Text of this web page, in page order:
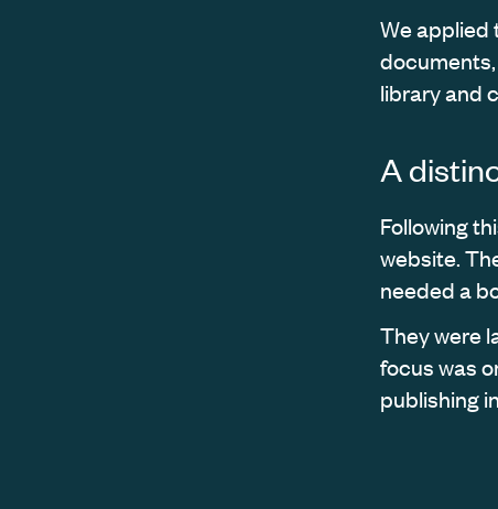
We applied
library and
A
Following
website.
needed a
They were
focus was
publishing